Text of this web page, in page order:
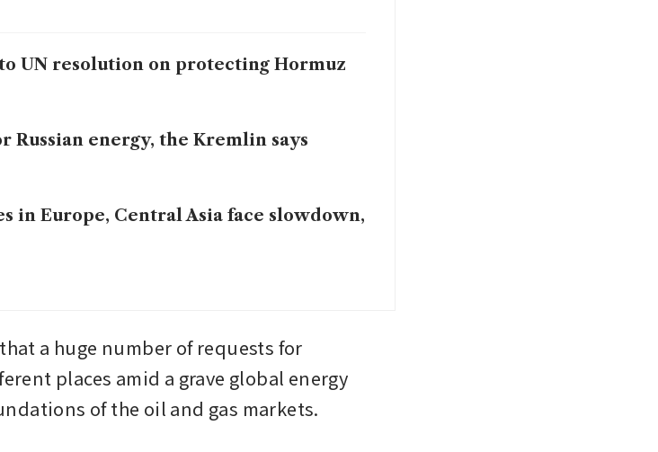
UN resolution on protecting Hormuz
Russian energy, the Kremlin says
in Europe, Central Asia face slowdown,
a huge number of requests for
places amid a grave global energy
of the oil and gas markets.